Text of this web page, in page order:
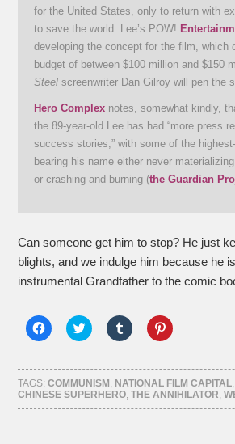
for the United States, only to return with
to save the world. Lee’s POW!
developing the concept for the film, which
budget of between $100 million and $150
Steel screenwriter Dan Gilroy will pen the
Hero Complex notes, somewhat kindly,
the 89-year-old Lee has had “more press
success stories,” with some of the
bearing his name either never
or crashing and burning (the Guardian
Can someone get him to stop? He just
blights, and we indulge him because he
instrumental Grandfather to the comic
Click
to
Facebook
(Opens
in
new
window)
Click
to
Twitter
(Opens
in
new
window)
Click
to
Tumblr
(Opens
in
new
window)
Click
to
Pinterest
(Opens
in
new
window)
TAGS:COMMUNISM , NATIONAL FILM CAPITAL
CHINESE SUPERHERO,THE ANNIHILATOR,